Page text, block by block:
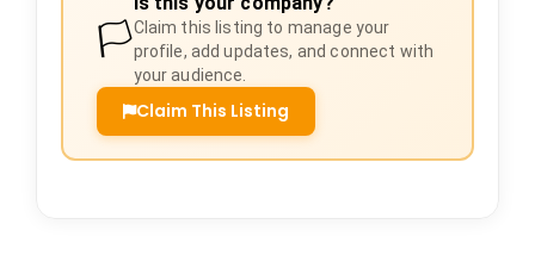
🏳️Claim this listing to manage your
profile, add updates, and connect with
your audience.
Claim This Listing